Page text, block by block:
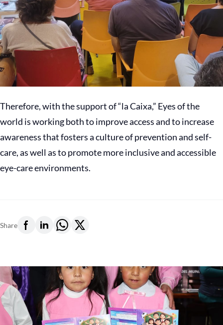
Therefore, with the support of “la Caixa,” Eyes of the
world is working both to improve access and to increase
awareness that fosters a culture of prevention and self-
care, as well as to promote more inclusive and accessible
eye-care environments.
Share